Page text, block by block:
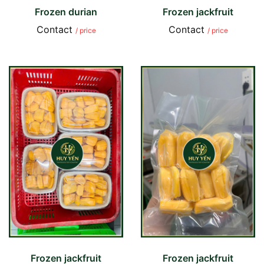
Frozen durian
Contact / price
Frozen jackfruit
Contact / price
Frozen jackfruit Frozen jackfruit